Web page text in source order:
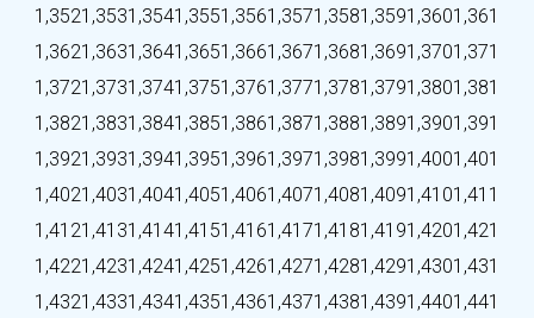
1,3521,3531,3541,3551,3561,3571,3581,3591,3601,361
1,3621,3631,3641,3651,3661,3671,3681,3691,3701,371
1,3721,3731,3741,3751,3761,3771,3781,3791,3801,381
1,3821,3831,3841,3851,3861,3871,3881,3891,3901,391
1,3921,3931,3941,3951,3961,3971,3981,3991,4001,401
1,4021,4031,4041,4051,4061,4071,4081,4091,4101,411
1,4121,4131,4141,4151,4161,4171,4181,4191,4201,421
1,4221,4231,4241,4251,4261,4271,4281,4291,4301,431
1,4321,4331,4341,4351,4361,4371,4381,4391,4401,441